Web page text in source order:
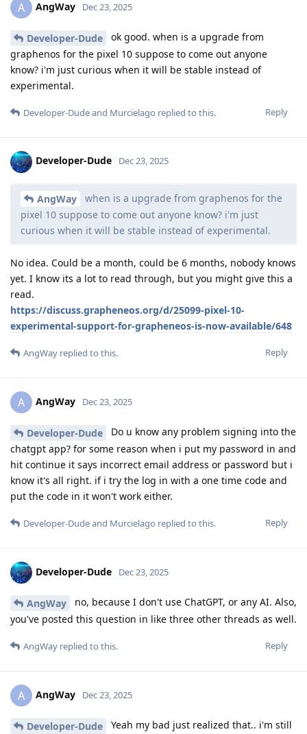
A AngWay Dec 23, 2025
Developer-Dude
ok good. when is a upgrade from
graphenos for the pixel 10 suppose to come out anyone
know? i'm just curious when it will be stable instead of
experimental.
Reply
Developer-Dudeand Murcielago replied to this.
Developer-Dude Dec 23, 2025
AngWay
when is a upgrade from graphenos for the
pixel 10 suppose to come out anyone know? i'm just
curious when it will be stable instead of experimental.
No idea. Could be a month, could be 6 months, nobody knows
yet. I know its a lot to read through, but you might give this a
read.
https://discuss.grapheneos.org/d/25099-pixel-10-
experimental-support-for-grapheneos-is-now-available/648
Reply
AngWay replied to this.
A AngWay Dec 23, 2025
Developer-Dude
Do u know any problem signing into the
chatgpt app? for some reason when i put my password in and
hit continue it says incorrect email address or password but i
know it's all right. if i try the log in with a one time code and
put the code in it won't work either.
Reply
Developer-Dudeand Murcielago replied to this.
Developer-Dude Dec 23, 2025
AngWay
no, because I don't use ChatGPT, or any AI. Also,
you've posted this question in like three other threads as well.
Reply
AngWay replied to this.
A AngWay Dec 23, 2025
Developer-Dude Yeah my bad just realized that.. i'm still